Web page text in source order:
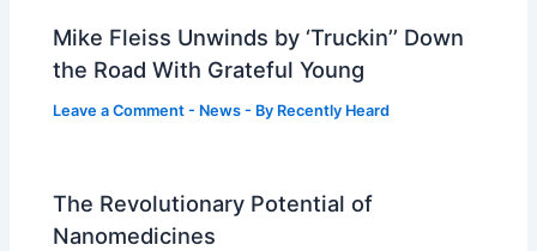
Mike Fleiss Unwinds by ‘Truckin’’ Down
the Road With Grateful Young
Leave a Comment - News - By Recently Heard
The Revolutionary Potential of
Nanomedicines